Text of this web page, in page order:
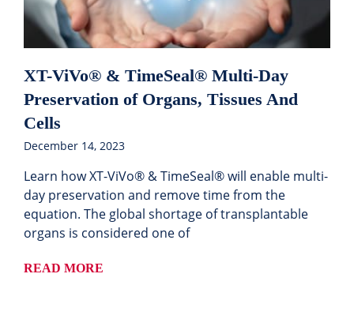
XT-ViVo® & TimeSeal® Multi-Day
Preservation of Organs, Tissues And
Cells
December 14, 2023
Learn how XT-ViVo® & TimeSeal® will enable multi-
day preservation and remove time from the
equation. The global shortage of transplantable
organs is considered one of
READ MORE